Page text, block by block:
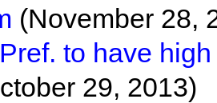
(November 28,
to have
29, 2013)